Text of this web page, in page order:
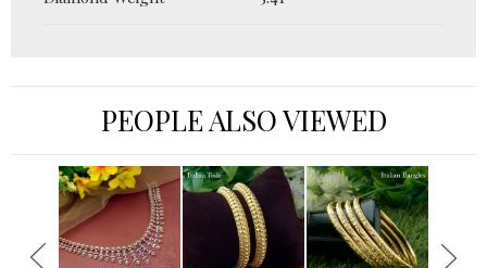
PEOPLE ALSO VIEWED
›